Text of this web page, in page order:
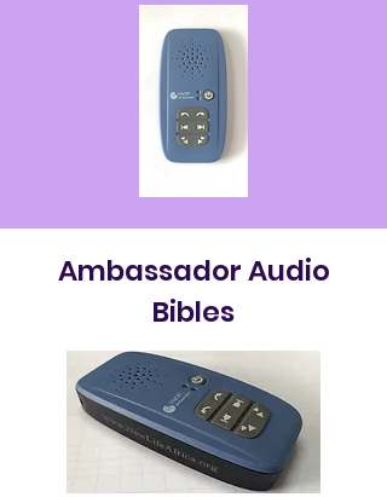
Ambassador Audio
Bibles